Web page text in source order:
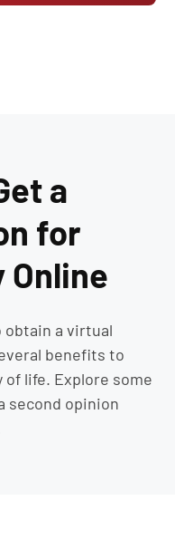
a
for
Online
obtain a virtual
benefits to
life. Explore some
second opinion